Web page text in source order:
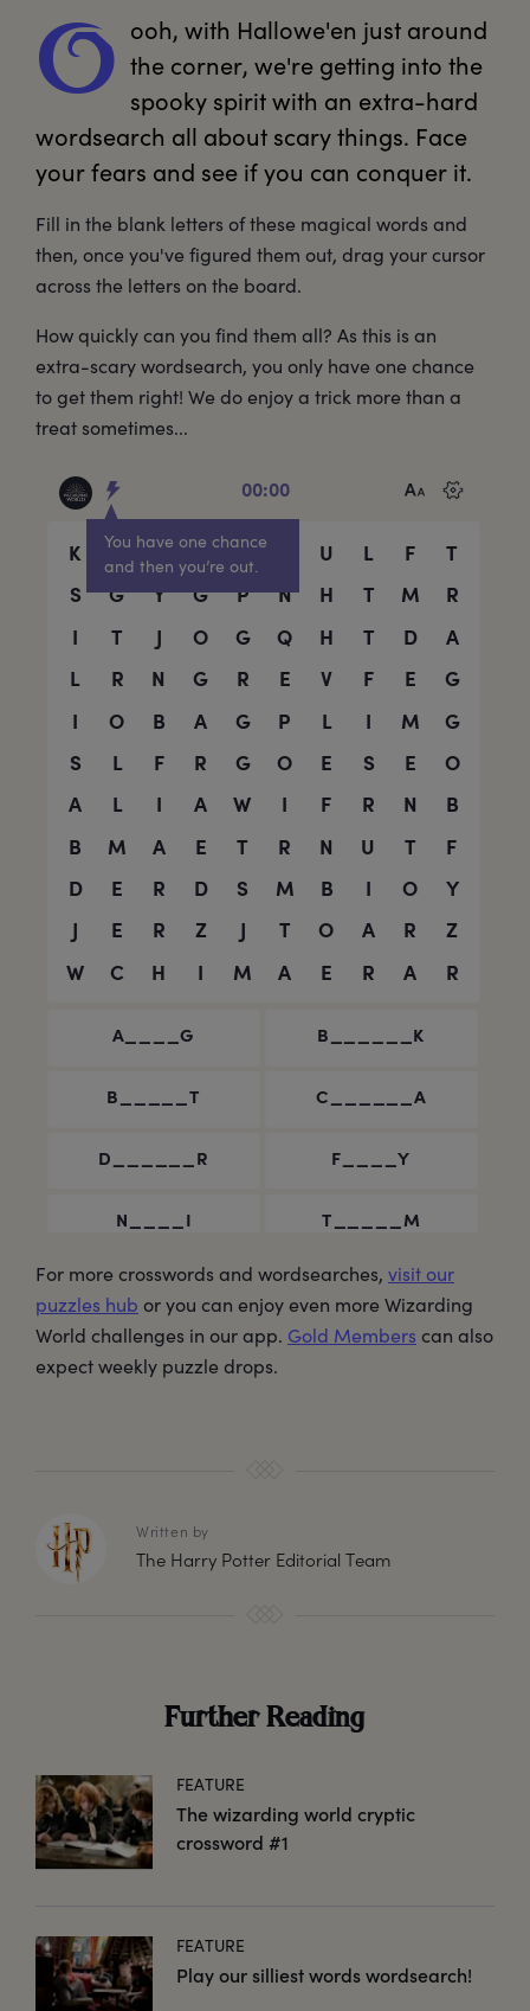
O ooh, with Hallowe'en just around
the corner, we're getting into the
spooky spirit with an extra-hard
wordsearch all about scary things. Face
your fears and see if you can conquer it.
Fill in the blank letters of these magical words and
then, once you've figured them out, drag your cursor
across the letters on the board.
How quickly can you find them all? As this is an
extra-scary wordsearch, you only have one chance
to get them right! We do enjoy a trick more than a
treat sometimes...
For more crosswords and wordsearches, visit our
puzzles hub or you can enjoy even more Wizarding
World challenges in our app. Gold Members can also
expect weekly puzzle drops.
Written by
The Harry Potter Editorial Team
Further Reading
FEATURE
The wizarding world cryptic
crossword #1
FEATURE
Play our silliest words wordsearch!